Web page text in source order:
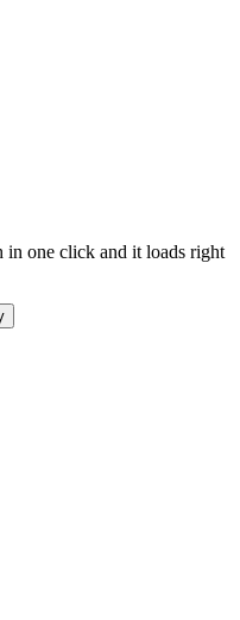
in one click and it loads right